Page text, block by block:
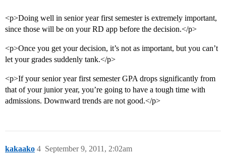
<p>Doing well in senior year first semester is extremely important,
since those will be on your RD app before the decision.</p>
<p>Once you get your decision, it’s not as important, but you can’t
let your grades suddenly tank.</p>
<p>If your senior year first semester GPA drops significantly from
that of your junior year, you’re going to have a tough time with
admissions. Downward trends are not good.</p>
kakaako September 9, 2011, 2:02am
4